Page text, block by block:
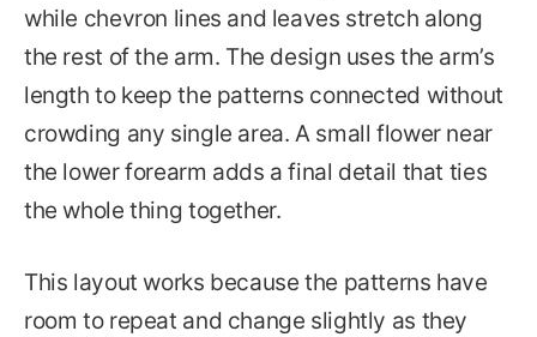
while chevron lines and leaves stretch along
the rest of the arm. The design uses the arm’s
length to keep the patterns connected without
crowding any single area. A small flower near
the lower forearm adds a final detail that ties
the whole thing together.
This layout works because the patterns have
room to repeat and change slightly as they